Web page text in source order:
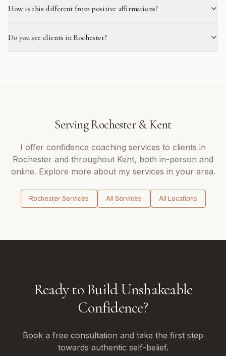
How is this different from positive affirmations?
Do you see clients in Rochester?
ServingRochester&Kent
I offer confidence coaching services to clients in
Rochester and throughout Kent, both in-person and
online. Explore more about my services in your area.
RochesterServices All Services All Locations
Ready to Build Unshakeable
Confidence?
Book a free consultation and take the first step
towards authentic self-belief.